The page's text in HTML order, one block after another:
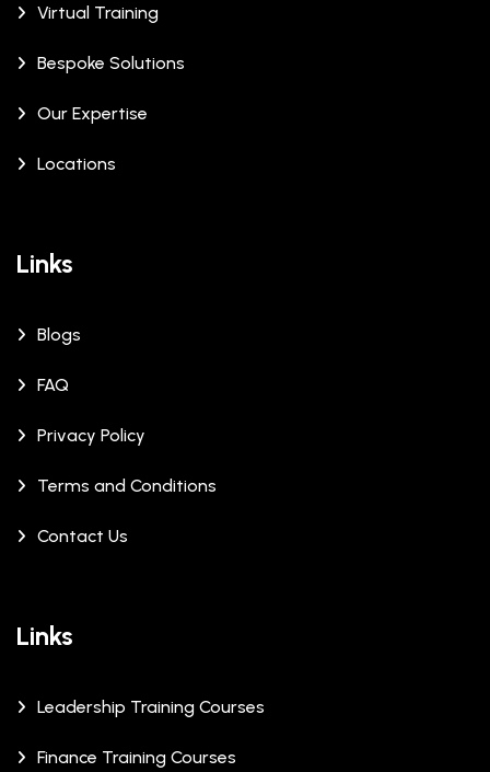
Virtual Training
Bespoke Solutions
Our Expertise
Locations
Links
Blogs
FAQ
Privacy Policy
Terms and Conditions
Contact Us
Links
Leadership Training Courses
Finance Training Courses